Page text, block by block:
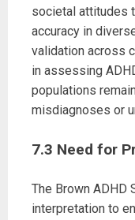
societal attitudes
accuracy in
validation across
in assessing
populations
misdiagnoses or
7.3 Need for
The Brown ADHD
interpretation to